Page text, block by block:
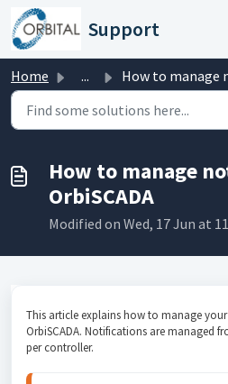
Skip to main content
Support
Home ... How to manage notifications in
How to manage
OrbiSCADA
Modified on Wed, 17 Jun at
This article explains how to manage
OrbiSCADA. Notifications are managed
per controller.